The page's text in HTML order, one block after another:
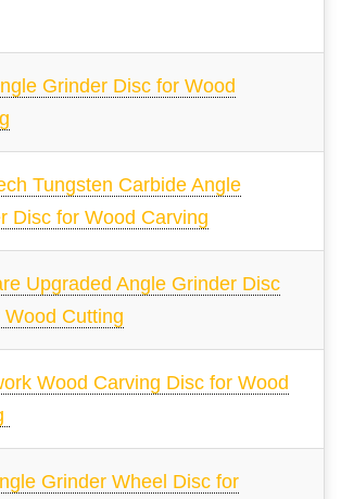
Grinder Disc for Wood
Tungsten Carbide Angle
Disc for Wood Carving
Upgraded Angle Grinder Disc
Wood Cutting
Wood Carving Disc for Wood
Grinder Wheel Disc for